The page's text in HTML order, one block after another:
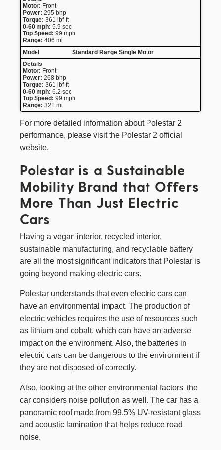
Motor: Front
Power: 295 bhp
Torque: 361 lbf-ft
0-60 mph: 5.9 sec
Top Speed: 99 mph
Range: 406 mi
Standard Range Single Motor
Motor: Front
Power: 268 bhp
Torque: 361 lbf-ft
0-60 mph: 6.2 sec
Top Speed: 99 mph
Range: 321 mi
For more detailed information about Polestar 2
performance, please visit the Polestar 2 official
website.
Polestar is a Sustainable
Mobility Brand that Offers
More Than Just Electric
Cars
Having a vegan interior, recycled interior,
sustainable manufacturing, and recyclable battery
are all the most significant indicators that Polestar is
going beyond making electric cars.
Polestar understands that even electric cars can
have an environmental impact. The production of
electric vehicles requires the use of resources such
as lithium and cobalt, which can have an adverse
impact on the environment. Also, the batteries in
electric cars can be dangerous to the environment if
they are not disposed of correctly.
Also, looking at the other environmental factors, the
car considers noise pollution as well. The car has a
panoramic roof made from 99.5% UV-resistant glass
and acoustic lamination that helps reduce road
noise.